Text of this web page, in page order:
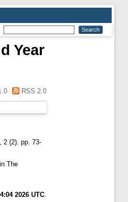
Year
RSS 2.0
2 (2). pp. 73-
The
2026 UTC